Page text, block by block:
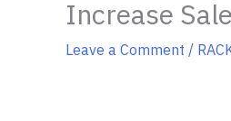
Increase
Leave a Comment /